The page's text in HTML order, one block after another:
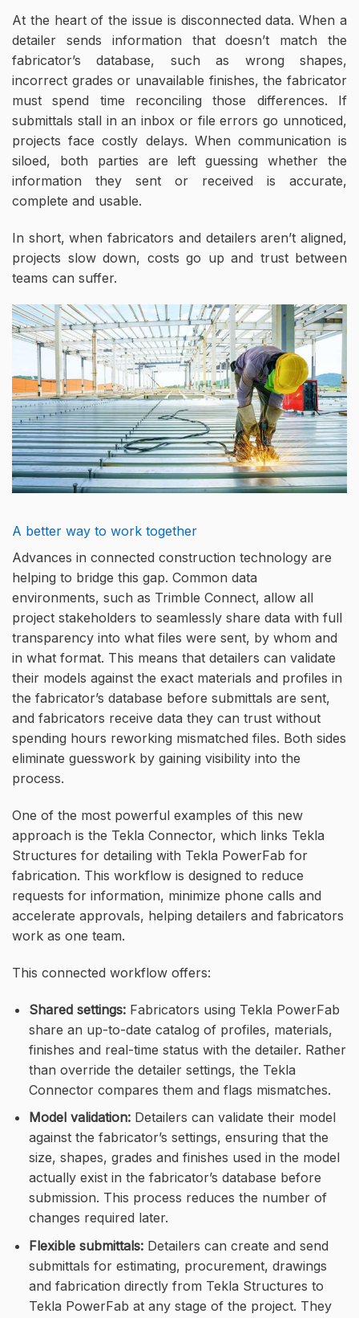
At the heart of the issue is disconnected data. When a
detailer sends information that doesn’t match the
fabricator’s database, such as wrong shapes,
incorrect grades or unavailable finishes, the fabricator
must spend time reconciling those differences. If
submittals stall in an inbox or file errors go unnoticed,
projects face costly delays. When communication is
siloed, both parties are left guessing whether the
information they sent or received is accurate,
complete and usable.
In short, when fabricators and detailers aren’t aligned,
projects slow down, costs go up and trust between
teams can suffer.
A better way to work together
Advances in connected construction technology are
helping to bridge this gap. Common data
environments, such as Trimble Connect, allow all
project stakeholders to seamlessly share data with full
transparency into what files were sent, by whom and
in what format. This means that detailers can validate
their models against the exact materials and profiles in
the fabricator’s database before submittals are sent,
and fabricators receive data they can trust without
spending hours reworking mismatched files. Both sides
eliminate guesswork by gaining visibility into the
process.
One of the most powerful examples of this new
approach is the Tekla Connector, which links Tekla
Structures for detailing with Tekla PowerFab for
fabrication. This workflow is designed to reduce
requests for information, minimize phone calls and
accelerate approvals, helping detailers and fabricators
work as one team.
This connected workflow offers:
Shared settings: Fabricators using Tekla PowerFab
share an up-to-date catalog of profiles, materials,
finishes and real-time status with the detailer. Rather
than override the detailer settings, the Tekla
Connector compares them and flags mismatches.
Model validation:Detailers can validate their model
against the fabricator’s settings, ensuring that the
size, shapes, grades and finishes used in the model
actually exist in the fabricator’s database before
submission. This process reduces the number of
changes required later.
Flexible submittals: Detailers can create and send
submittals for estimating, procurement, drawings
and fabrication directly from Tekla Structures to
Tekla PowerFab at any stage of the project. They